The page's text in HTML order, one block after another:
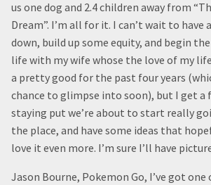
us one dog and 2.4 children away from
Dream”. I’m all for it. I can’t wait to have
down, build up some equity, and begin
life with my wife whose the love of my
a pretty good for the past four years
chance to glimpse into soon), but I get
staying put we’re about to start really
the place, and have some ideas that
love it even more. I’m sure I’ll have
Jason Bourne, Pokemon Go, I’ve got